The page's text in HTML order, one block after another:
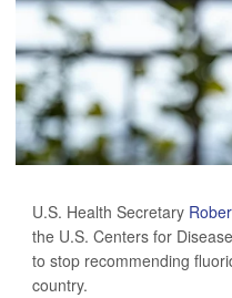
U.S. Health Secretary
the U.S. Centers for
to stop recommending
country.